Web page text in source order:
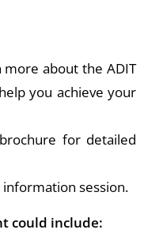
about the ADIT
you achieve your
for detailed
session.
could include: